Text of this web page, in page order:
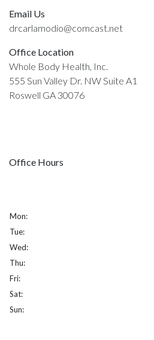
Email Us
drcarlamodio@comcast.net
Office Location
Whole Body Health, Inc.
555 Sun Valley Dr. NW Suite A1
Roswell GA 30076
Office Hours
Mon:
Tue:
Wed:
Thu:
Fri:
Sat:
Sun: